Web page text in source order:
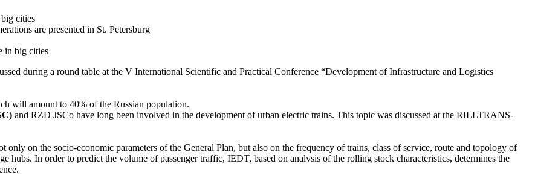
cities
are presented in St. Petersburg
in big cities
during a round table at the V International Scientific and Practical Conference “Development of Infrastructure and Logistics
will amount to 40% of the Russian population.
and RZD JSCo have long been involved in the development of urban electric trains. This topic was discussed at the RILLTRANS-
only on the socio-economic parameters of the General Plan, but also on the frequency of trains, class of service, route and topology of
hubs. In order to predict the volume of passenger traffic, IEDT, based on analysis of the rolling stock characteristics, determines the